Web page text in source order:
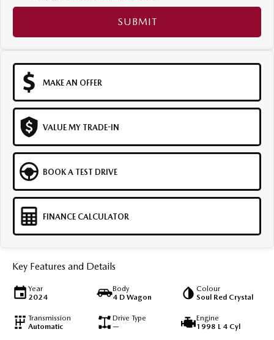
SUBMIT
MAKE AN OFFER
VALUE MY TRADE-IN
BOOK A TEST DRIVE
FINANCE CALCULATOR
Key Features and Details
Year
2024
Body
4 D Wagon
Colour
Soul Red Crystal
Transmission
Automatic
Drive Type
—
Engine
1998 L 4 Cyl